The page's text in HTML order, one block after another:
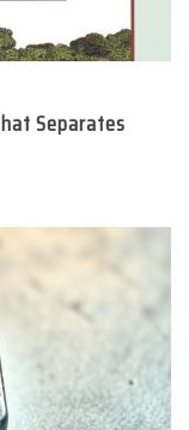
Separates